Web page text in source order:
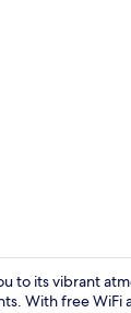
to its vibrant
With free